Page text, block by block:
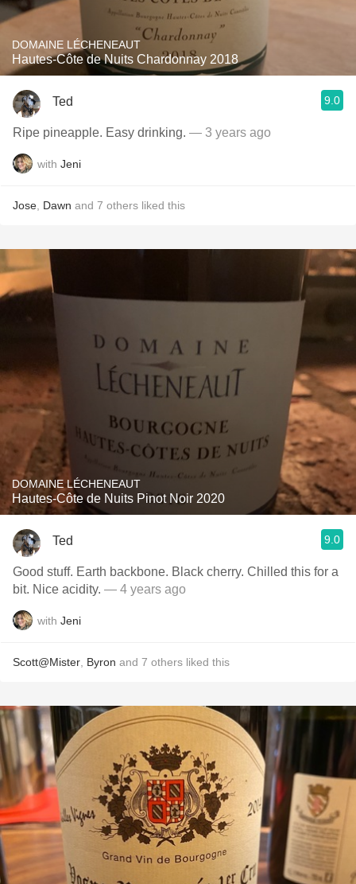
DOMAINE LÉCHENEAUT
Hautes-Côte de Nuits Chardonnay 2018
Ted 9.0
Ripe pineapple. Easy drinking. — 3 years ago
with Jeni
Jose Dawn and 7 others liked this
DOMAINE LÉCHENEAUT
Hautes-Côte de Nuits Pinot Noir 2020
Ted 9.0
Good stuff. Earth backbone. Black cherry. Chilled this for a
bit. Nice acidity. — 4 years ago
with Jeni
Scott@Mister Byron and 7 others liked this